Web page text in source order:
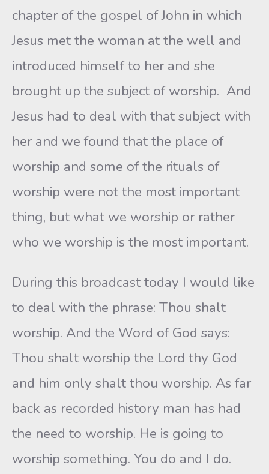
chapter of the gospel of John in which
Jesus met the woman at the well and
introduced himself to her and she
brought up the subject of worship. And
Jesus had to deal with that subject with
her and we found that the place of
worship and some of the rituals of
worship were not the most important
thing, but what we worship or rather
who we worship is the most important.
During this broadcast today I would like
to deal with the phrase: Thou shalt
worship. And the Word of God says:
Thou shalt worship the Lord thy God
and him only shalt thou worship. As far
back as recorded history man has had
the need to worship. He is going to
worship something. You do and I do.